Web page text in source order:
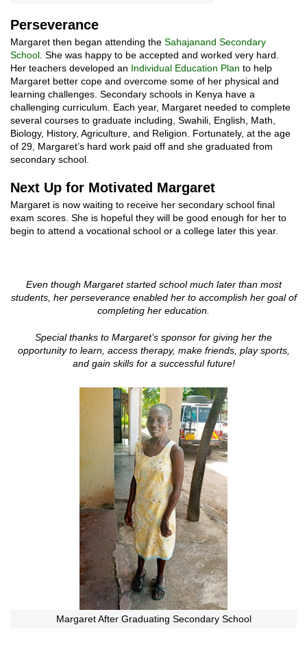
Perseverance
Margaret then began attending the Sahajanand Secondary
School . She was happy to be accepted and worked very hard.
Her teachers developed an Individual Education Plan to help
Margaret better cope and overcome some of her physical and
learning challenges. Secondary schools in Kenya have a
challenging curriculum. Each year, Margaret needed to complete
several courses to graduate including, Swahili, English, Math,
Biology, History, Agriculture, and Religion. Fortunately, at the age
of 29, Margaret’s hard work paid off and she graduated from
secondary school.
Next Up for Motivated Margaret
Margaret is now waiting to receive her secondary school final
exam scores. She is hopeful they will be good enough for her to
begin to attend a vocational school or a college later this year.
Even though Margaret started school much later than most
students, her perseverance enabled her to accomplish her goal of
completing her education.
Special thanks to Margaret’s sponsor for giving her the
opportunity to learn, access therapy, make friends, play sports,
and gain skills for a successful future!
Margaret After Graduating Secondary School